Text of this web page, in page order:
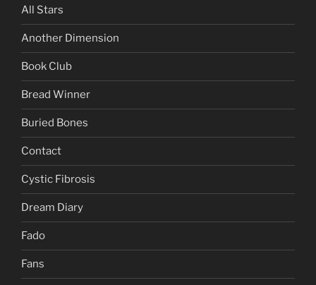
All Stars
Another Dimension
Book Club
Bread Winner
Buried Bones
Contact
Cystic Fibrosis
Dream Diary
Fado
Fans